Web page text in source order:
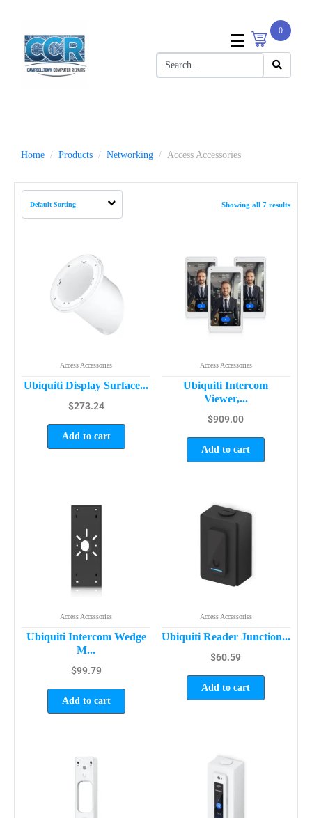
0
Home Products Networking Access Accessories
Showing all 7 results
Access Accessories
Ubiquiti Display Surface...
$273.24
Add to cart
Access Accessories
Ubiquiti Intercom
Viewer,...
$909.00
Add to cart
Access Accessories
Ubiquiti Intercom Wedge
M...
$99.79
Add to cart
Access Accessories
Ubiquiti Reader Junction...
$60.59
Add to cart